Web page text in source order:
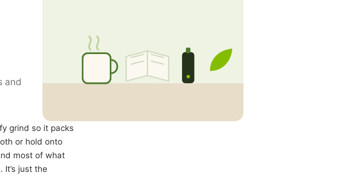
and
grind so it packs
or hold onto
most of what
just the